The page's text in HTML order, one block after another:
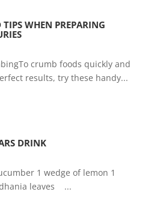
WHEN PREPARING
crumb foods quickly and
results, try these handy...
DRINK
1 wedge of lemon 1
leaves ...